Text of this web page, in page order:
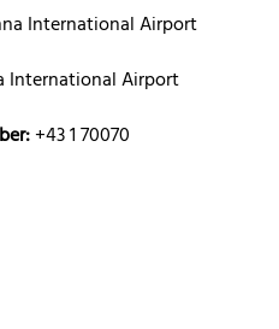
International Airport
International Airport
+43 1 70070